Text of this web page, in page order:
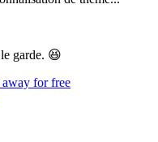
garde. 😆
for free